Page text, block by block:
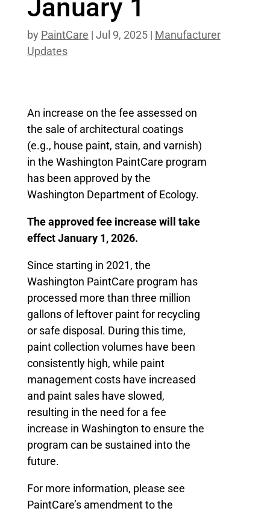
January 1
by PaintCare | Jul 9, 2025| Manufacturer
Updates
An increase on the fee assessed on
the sale of architectural coatings
(e.g., house paint, stain, and varnish)
in the Washington PaintCare program
has been approved by the
Washington Department of Ecology.
The approved fee increase will take
effect January 1, 2026.
Since starting in 2021, the
Washington PaintCare program has
processed more than three million
gallons of leftover paint for recycling
or safe disposal. During this time,
paint collection volumes have been
consistently high, while paint
management costs have increased
and paint sales have slowed,
resulting in the need for a fee
increase in Washington to ensure the
program can be sustained into the
future.
For more information, please see
PaintCare’s amendment to the